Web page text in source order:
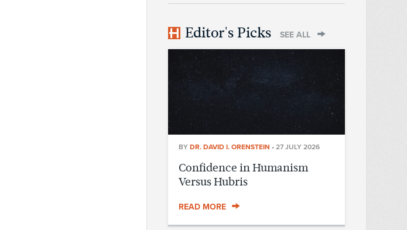
Editor's Picks SEE ALL
BY DR. DAVID I. ORENSTEIN • 27 JULY 2026
Confidence in Humanism
Versus Hubris
READ MORE